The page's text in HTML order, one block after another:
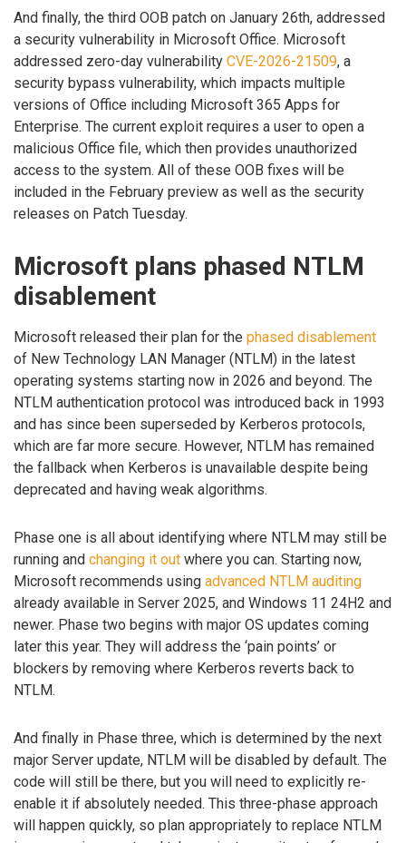
And finally, the third OOB patch on January 26th, addressed
a security vulnerability in Microsoft Office. Microsoft
addressed zero-day vulnerability CVE-2026-21509, a
security bypass vulnerability, which impacts multiple
versions of Office including Microsoft 365 Apps for
Enterprise. The current exploit requires a user to open a
malicious Office file, which then provides unauthorized
access to the system. All of these OOB fixes will be
included in the February preview as well as the security
releases on Patch Tuesday.
Microsoft plans phased NTLM
disablement
Microsoft released their plan for the phased disablement
of New Technology LAN Manager (NTLM) in the latest
operating systems starting now in 2026 and beyond. The
NTLM authentication protocol was introduced back in 1993
and has since been superseded by Kerberos protocols,
which are far more secure. However, NTLM has remained
the fallback when Kerberos is unavailable despite being
deprecated and having weak algorithms.
Phase one is all about identifying where NTLM may still be
running and changing it out where you can. Starting now,
Microsoft recommends using advanced NTLM auditing
already available in Server 2025, and Windows 11 24H2 and
newer. Phase two begins with major OS updates coming
later this year. They will address the ‘pain points’ or
blockers by removing where Kerberos reverts back to
NTLM.
And finally in Phase three, which is determined by the next
major Server update, NTLM will be disabled by default. The
code will still be there, but you will need to explicitly re-
enable it if absolutely needed. This three-phase approach
will happen quickly, so plan appropriately to replace NTLM